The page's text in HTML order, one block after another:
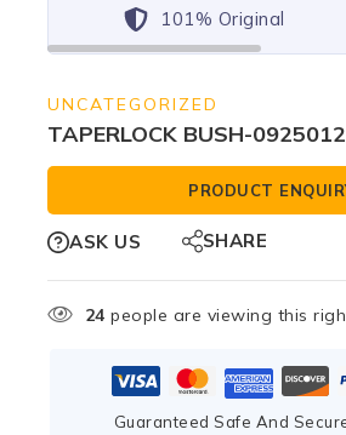
101% Original
UNCATEGORIZED
TAPERLOCK BUSH-
PRODUCT
ASK US SHARE
24 people are viewing this
Guaranteed Safe And